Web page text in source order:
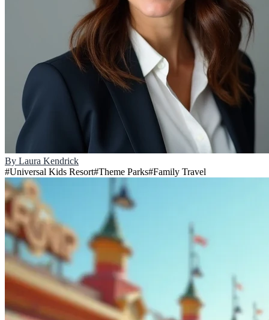
By Laura Kendrick
#Universal Kids Resort#Theme Parks#Family Travel